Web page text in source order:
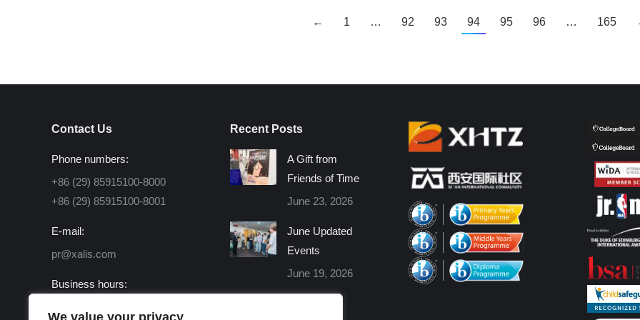
We value your privacy
← 1 … 92 93 94 95 96 … 165
Contact Us
Phone numbers:
+86 (29) 85915100-8000
+86 (29) 85915100-8001
E-mail:
pr@xalis.com
Business hours:
Recent Posts
A Gift from
Friends of Time
June 23, 2026
June Updated
Events
June 19, 2026